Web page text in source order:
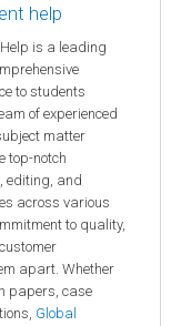
help
is a leading
to students
of experienced
matter
top-notch
editing, and
across various
to quality,
apart. Whether
papers, case
Global